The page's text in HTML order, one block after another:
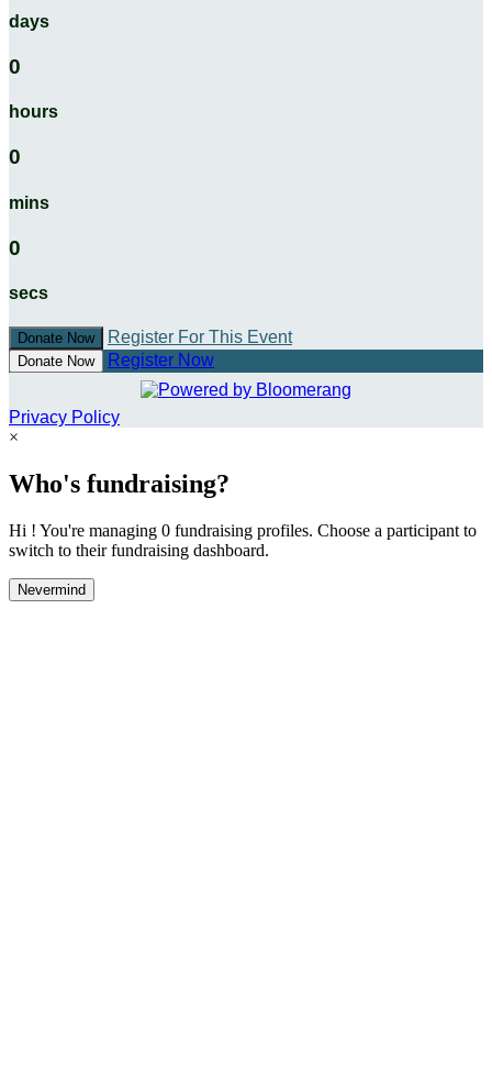
days
0
hours
0
mins
0
secs
Donate Now Register For This Event
Donate Now Register Now
Privacy Policy
×
Who's fundraising?
Hi ! You're managing 0 fundraising profiles. Choose a participant to
switch to their fundraising dashboard.
Nevermind